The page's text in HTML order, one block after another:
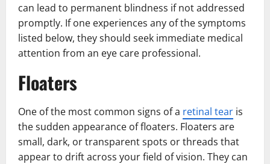
can lead to permanent blindness if not addressed
promptly. If one experiences any of the symptoms
listed below, they should seek immediate medical
attention from an eye care professional.
Floaters
One of the most common signs of a retinal tear is
the sudden appearance of floaters. Floaters are
small, dark, or transparent spots or threads that
appear to drift across your field of vision. They can